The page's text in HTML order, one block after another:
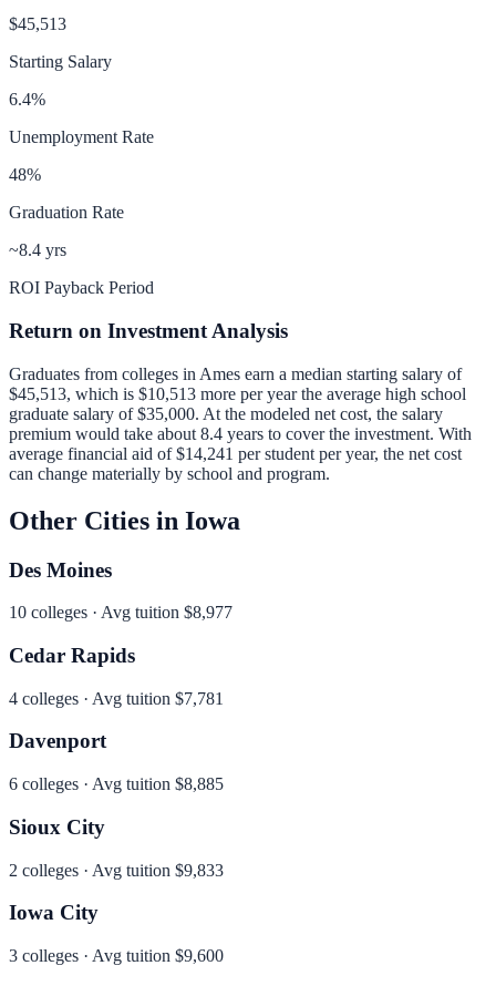
$45,513
Starting Salary
6.4%
Unemployment Rate
48%
Graduation Rate
~8.4 yrs
ROI Payback Period
Return on Investment Analysis
Graduates from colleges in Ames earn a median starting salary of
$45,513, which is $10,513 more per yearthe average high school
graduate salary of $35,000. At the modeled net cost, the salary
premium would take about 8.4 years to cover the investment. With
average financial aid of$14,241 per student per year, the net cost
can change materially by school and program.
Other Cities in Iowa
Des Moines
10 colleges · Avg tuition $8,977
Cedar Rapids
4 colleges · Avg tuition $7,781
Davenport
6 colleges · Avg tuition $8,885
Sioux City
2 colleges · Avg tuition $9,833
Iowa City
3 colleges · Avg tuition $9,600